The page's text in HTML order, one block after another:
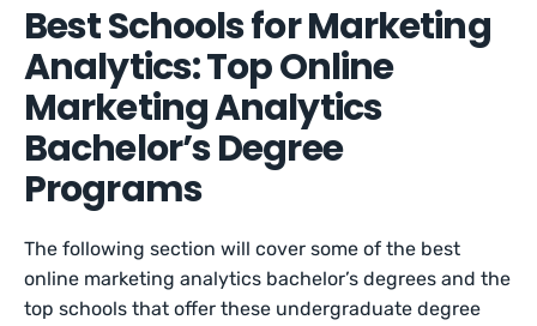
Best Schools for Marketing
Analytics: Top Online
Marketing Analytics
Bachelor’s Degree
Programs
The following section will cover some of the best
online marketing analytics bachelor’s degrees and the
top schools that offer these undergraduate degree